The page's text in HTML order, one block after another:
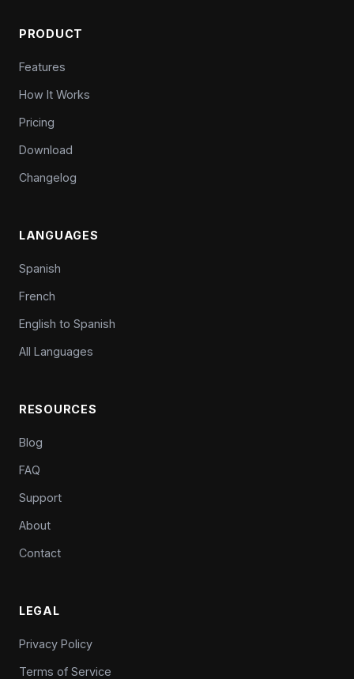
PRODUCT
Features
How It Works
Pricing
Download
Changelog
LANGUAGES
Spanish
French
English to Spanish
All Languages
RESOURCES
Blog
FAQ
Support
About
Contact
LEGAL
Privacy Policy
Terms of Service